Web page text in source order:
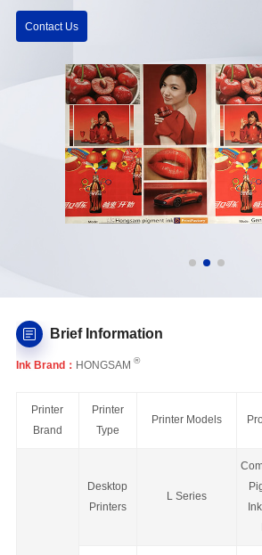
Contact Us
Brief Information
Ink Brand： HONGSAM ®
Printer
Brand
Printer
Type
Printer Models
Desktop
Printers
L Series